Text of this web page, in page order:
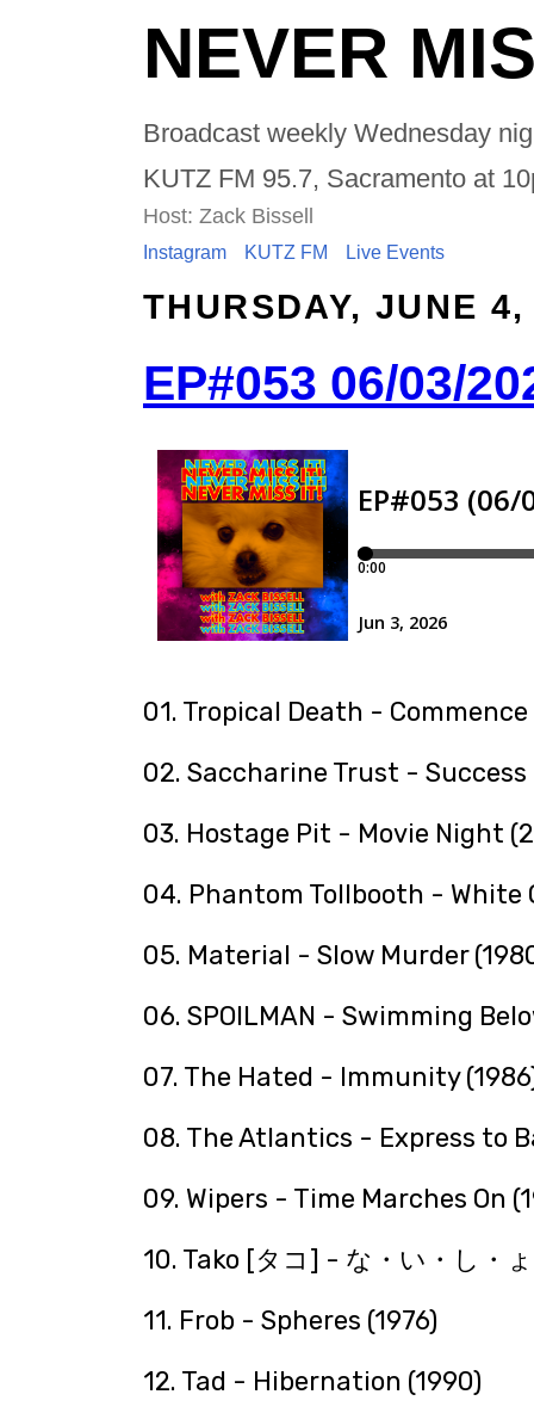
NEVER
Broadcast weekly Wednesday
KUTZ FM 95.7, Sacramento at
Host: Zack Bissell
Instagram KUTZ FM Live Events
THURSDAY, JUNE
EP#053 06/03/
01. Tropical Death - Commence
02. Saccharine Trust - Success
03. Hostage Pit - Movie Night
04. Phantom Tollbooth - White
05. Material - Slow Murder
06. SPOILMAN - Swimming
07. The Hated - Immunity
08. The Atlantics - Express to
09. Wipers - Time Marches On
10. Tako [タコ] - な・い・し・
11. Frob - Spheres (1976)
12. Tad - Hibernation (1990)